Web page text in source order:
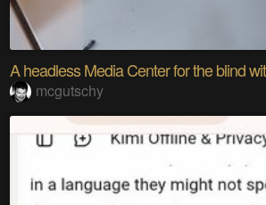
A headless Media Center for the blind
mcgutschy